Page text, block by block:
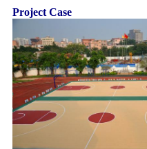
Project Case